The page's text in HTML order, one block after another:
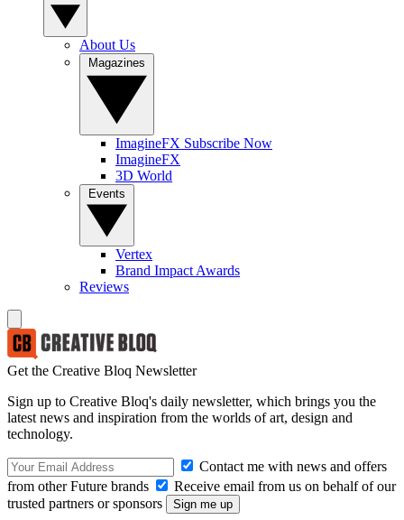
About Us
ImagineFX Subscribe Now
ImagineFX
3D World
Vertex
Brand Impact Awards
Reviews
Get the Creative Bloq Newsletter
Sign up to Creative Bloq's daily newsletter, which brings you the
latest news and inspiration from the worlds of art, design and
technology.
Contact me with news and offers
from other Future brands
Receive email from us on behalf of our
trusted partners or sponsors